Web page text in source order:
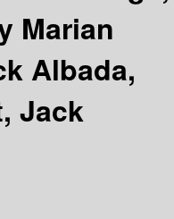
Marian
Albada,
Jack